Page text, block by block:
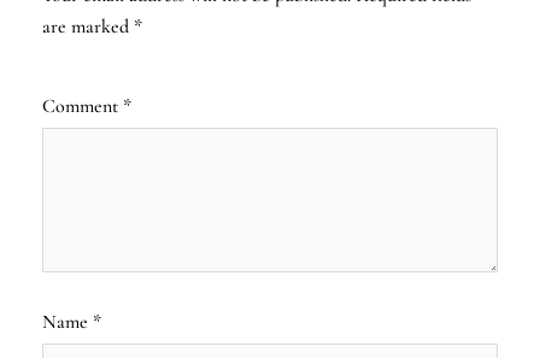
are marked *
Comment *
Name *